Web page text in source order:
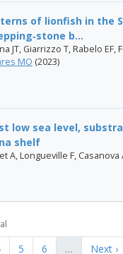
of lionfish in the
b...
JT, Giarrizzo T, Rabelo
MO (2023)
low sea level,
shelf
A, Longueville F, Casanova
5 6 … Next ›